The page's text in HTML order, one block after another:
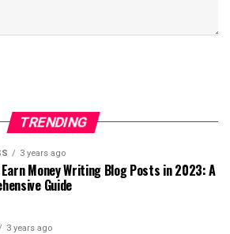
TRENDING
3 years ago
Money Writing Blog Posts in 2023: A
Guide
3 years ago